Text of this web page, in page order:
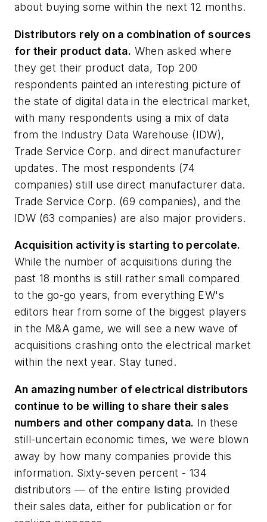
about buying some within the next 12 months.
Distributors rely on a combination of sources
for their product data. When asked where
they get their product data, Top 200
respondents painted an interesting picture of
the state of digital data in the electrical market,
with many respondents using a mix of data
from the Industry Data Warehouse (IDW),
Trade Service Corp. and direct manufacturer
updates. The most respondents (74
companies) still use direct manufacturer data.
Trade Service Corp. (69 companies), and the
IDW (63 companies) are also major providers.
Acquisition activity is starting to percolate.
While the number of acquisitions during the
past 18 months is still rather small compared
to the go-go years, from everything EW's
editors hear from some of the biggest players
in the M&A game, we will see a new wave of
acquisitions crashing onto the electrical market
within the next year. Stay tuned.
An amazing number of electrical distributors
continue to be willing to share their sales
numbers and other company data. In these
still-uncertain economic times, we were blown
away by how many companies provide this
information. Sixty-seven percent - 134
distributors — of the entire listing provided
their sales data, either for publication or for